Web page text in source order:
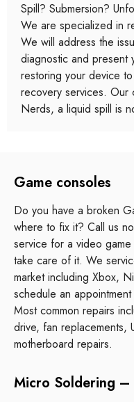
Spill? Submersion?
We are specialized in
We will address the
diagnostic and present
restoring your device
recovery services. Our
Nerds, a liquid spill is
Game consoles
Do you have a broken
where to fix it? Call us
service for a video
take care of it. We
market including Xbox,
schedule an
Most common repairs
drive, fan replacements,
motherboard repairs.
Micro Soldering